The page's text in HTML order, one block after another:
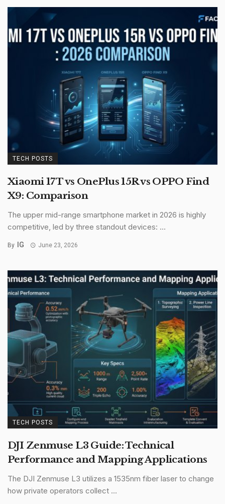
TECH POSTS
Xiaomi 17T vs OnePlus 15R vs OPPO Find
X9: Comparison
The upper mid-range smartphone market in 2026 is highly
competitive, led by three standout devices: ...
By IG June 23, 2026
TECH POSTS
DJI Zenmuse L3 Guide: Technical
Performance and Mapping Applications
The DJI Zenmuse L3 utilizes a 1535nm fiber laser to change
how private operators collect ...